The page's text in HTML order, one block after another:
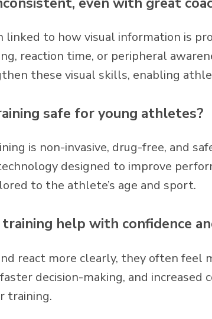
linked to how visual information is
reaction time, or peripheral
these visual skills, enabling
safe for young athletes?
is non-invasive, drug-free, and
designed to improve
to the athlete’s age and sport.
help with confidence
react more clearly, they often feel
decision-making, and
training.